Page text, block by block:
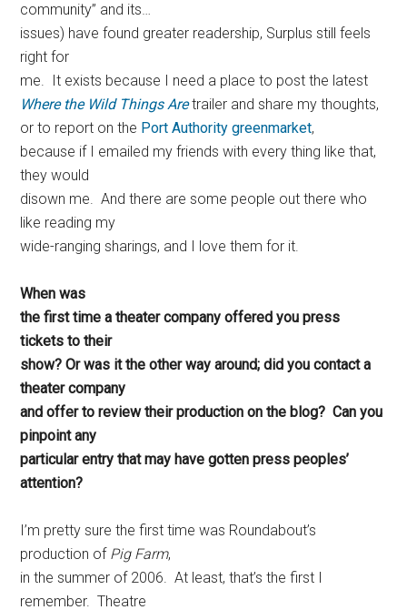
community” and its…
issues) have found greater readership, Surplus still feels
right for
me. It exists because I need a place to post the latest
Where the Wild Things Aretrailer and share my thoughts,
or to report on the Port Authority greenmarket,
because if I emailed my friends with every thing like that,
they would
disown me. And there are some people out there who
like reading my
wide-ranging sharings, and I love them for it.
When was
the first time a theater company offered you press
tickets to their
show? Or was it the other way around; did you contact a
theater company
and offer to review their production on the blog? Can you
pinpoint any
particular entry that may have gotten press peoples’
attention?
I’m pretty sure the first time was Roundabout’s
production of Pig Farm,
in the summer of 2006. At least, that’s the first I
remember. Theatre